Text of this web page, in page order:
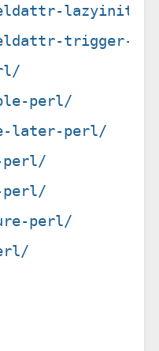
lazyinit-
trigger-
perl/
later-perl/
perl/
perl/